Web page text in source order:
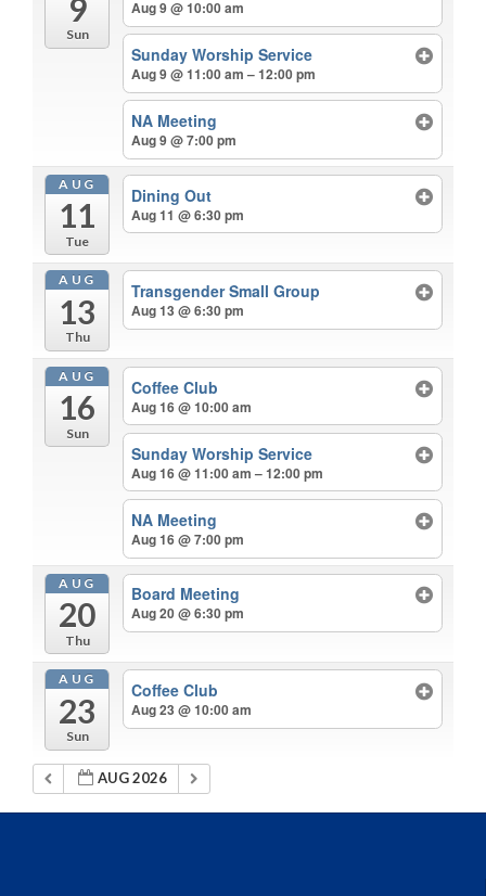
9
Sun
Aug 9 @ 10:00 am
Sunday Worship Service
Aug 9 @ 11:00 am – 12:00 pm
NA Meeting
Aug 9 @ 7:00 pm
AUG
11
Tue
Dining Out
Aug 11 @ 6:30 pm
AUG
13
Thu
Transgender Small Group
Aug 13 @ 6:30 pm
AUG
16
Sun
Coffee Club
Aug 16 @ 10:00 am
Sunday Worship Service
Aug 16 @ 11:00 am – 12:00 pm
NA Meeting
Aug 16 @ 7:00 pm
AUG
20
Thu
Board Meeting
Aug 20 @ 6:30 pm
AUG
23
Sun
Coffee Club
Aug 23 @ 10:00 am
AUG 2026